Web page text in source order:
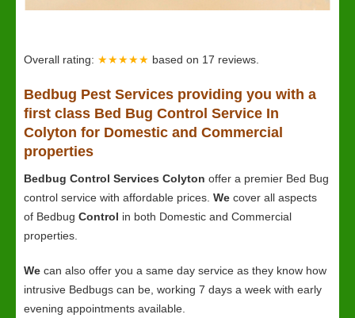
Overall rating: ★★★★★ based on 17 reviews.
Bedbug Pest Services providing you with a
first class Bed Bug Control Service In
Colyton for Domestic and Commercial
properties
Bedbug Control Services Colyton offer a premier Bed Bug
control service with affordable prices. We cover all aspects
of Bedbug Control in both Domestic and Commercial
properties.
We can also offer you a same day service as they know how
intrusive Bedbugs can be, working 7 days a week with early
evening appointments available.